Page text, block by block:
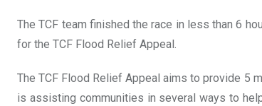
The TCF team finished the race in less than 6
for the TCF Flood Relief Appeal.
The TCF Flood Relief Appeal aims to provide 5
is assisting communities in several ways to